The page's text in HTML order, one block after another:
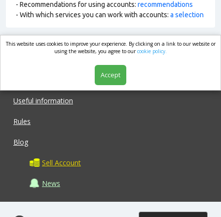
- Recommendations for using accounts: recommendations
- With which services you can work with accounts: a selection
market.com
Useful information
Rules
Blog
Sell Account
News
This website uses cookies to improve your experience. By clicking on a link to our website or
using the website, you agree to ourcookie policy.
Accept